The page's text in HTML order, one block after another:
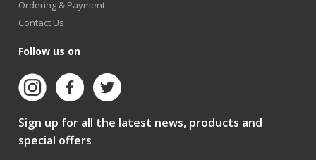
Ordering & Payment
Contact Us
Follow us on
Sign up for all the latest news, products and
special offers